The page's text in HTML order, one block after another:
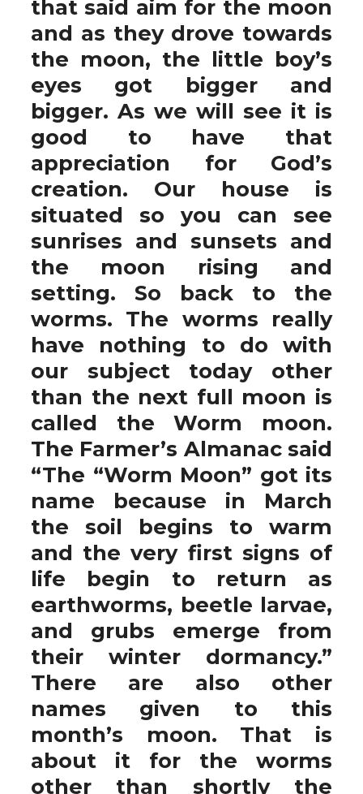
that said aim for the moon
and as they drove towards
the moon, the little boy’s
eyes got bigger and
bigger. As we will see it is
good to have that
appreciation for God’s
creation. Our house is
situated so you can see
sunrises and sunsets and
the moon rising and
setting. So back to the
worms. The worms really
have nothing to do with
our subject today other
than the next full moon is
called the Worm moon.
The Farmer’s Almanac said
“The “Worm Moon” got its
name because in March
the soil begins to warm
and the very first signs of
life begin to return as
earthworms, beetle larvae,
and grubs emerge from
their winter dormancy.”
There are also other
names given to this
month’s moon. That is
about it for the worms
other than shortly the